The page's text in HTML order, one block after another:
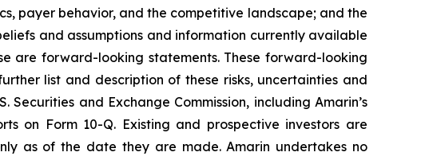
payer behavior, and the competitive landscape; and the
and assumptions and information currently available
are forward-looking statements. These forward-looking
list and description of these risks, uncertainties and
and Exchange Commission, including Amarin’s
on Form 10-Q. Existing and prospective investors are
as of the date they are made. Amarin undertakes no